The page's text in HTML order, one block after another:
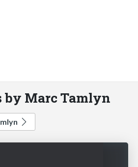
by Marc Tamlyn